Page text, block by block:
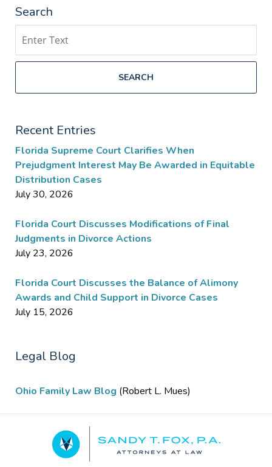
Search
SEARCH
Recent Entries
Florida Supreme Court Clarifies When
Prejudgment Interest May Be Awarded in Equitable
Distribution Cases
July 30, 2026
Florida Court Discusses Modifications of Final
Judgments in Divorce Actions
July 23, 2026
Florida Court Discusses the Balance of Alimony
Awards and Child Support in Divorce Cases
July 15, 2026
Legal Blog
Ohio Family Law Blog (Robert L. Mues)
Information